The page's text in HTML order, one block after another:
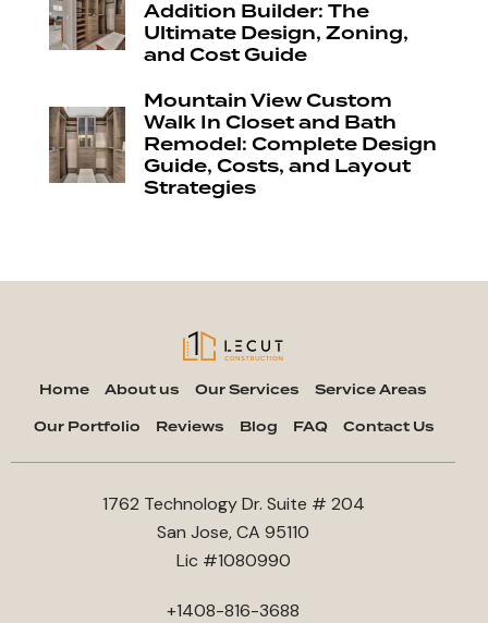
Addition Builder: The
Ultimate Design, Zoning,
and Cost Guide
Mountain View Custom
Walk In Closet and Bath
Remodel: Complete Design
Guide, Costs, and Layout
Strategies
Home About us Our Services
Service Areas
Our Portfolio
Reviews Blog FAQ Contact Us
1762 Technology Dr. Suite # 204
San Jose, CA 95110
Lic #1080990
+1408-816-3688